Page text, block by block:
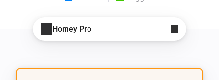
Homey Pro